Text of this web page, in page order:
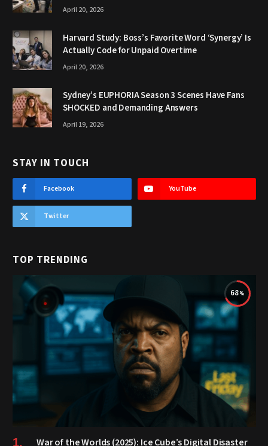
April 20, 2026
Harvard Study: Boss’s Favorite Word ‘Synergy’ Is
Actually Code for Unpaid Overtime
April 20, 2026
Sydney’s EUPHORIA Season 3 Scenes Have Fans
SHOCKED and Demanding Answers
April 19, 2026
STAY IN TOUCH
Facebook YouTube
Twitter
TOP TRENDING
68
War of the Worlds (2025): Ice Cube’s Digital Disaster